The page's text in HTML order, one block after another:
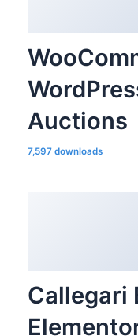
Auctions
7,597 downloads
Callegari